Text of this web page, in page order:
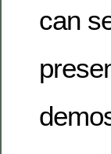
can